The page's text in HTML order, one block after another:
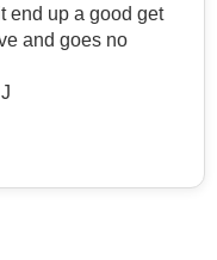
end up a good get
and goes no